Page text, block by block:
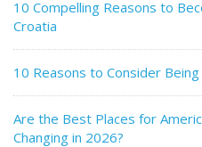
10 Compelling Reasons to
Croatia
10 Reasons to Consider
Are the Best Places for
Changing in 2026?